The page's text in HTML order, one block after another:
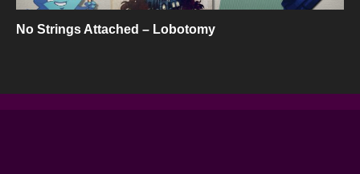
No Strings Attached – Lobotomy